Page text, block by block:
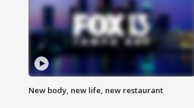
New body, new life, new restaurant